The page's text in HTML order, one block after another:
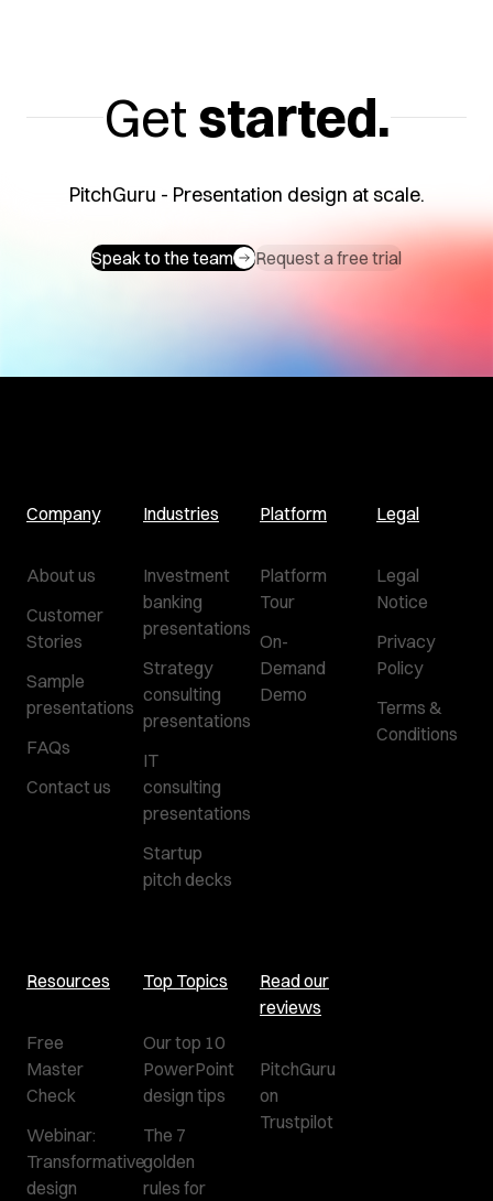
Get started.
PitchGuru - Presentation design at scale.
Speak to the team Request a free trial
Company
About us
Customer
Stories
Sample
presentations
FAQs
Contact us
Industries
Investment
banking
presentations
Strategy
consulting
presentations
IT
consulting
presentations
Startup
pitch decks
Platform
Platform
Tour
On-
Demand
Demo
Legal
Legal
Notice
Privacy
Policy
Terms &
Conditions
Resources
Free
Master
Check
Webinar:
Transformative
design
Top Topics
Our top 10
PowerPoint
design tips
The 7
golden
rules for
Read our
reviews
PitchGuru
on
Trustpilot